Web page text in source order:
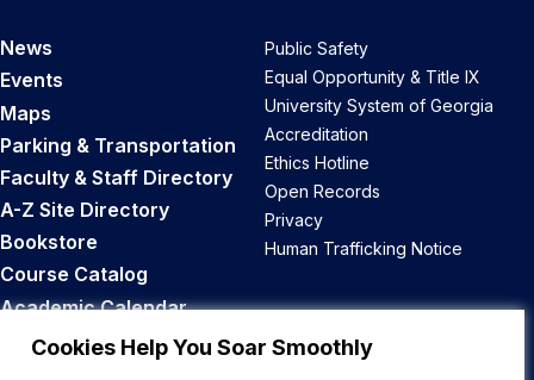
Cookies Help You Soar Smoothly
News
Events
Maps
Parking & Transportation
Faculty & Staff Directory
A-Z Site Directory
Bookstore
Course Catalog
Academic Calendar
Career Opportunities
Public Safety
Equal Opportunity & Title IX
University System of Georgia
Accreditation
Ethics Hotline
Open Records
Privacy
Human Trafficking Notice